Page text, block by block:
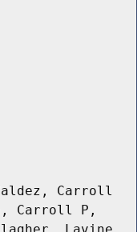
Carroll
Carroll P,